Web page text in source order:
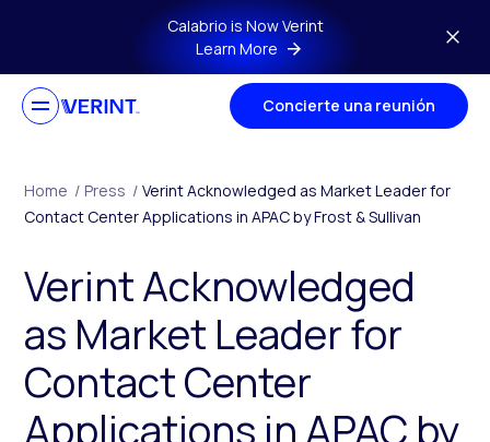
Skip to main contentCalabrio is Now Verint
Learn More
Concierte una reunión
Home / Press / Verint Acknowledged as Market Leader for
Contact Center Applications in APAC by Frost & Sullivan
Verint Acknowledged
as Market Leader for
Contact Center
Applications in APAC by